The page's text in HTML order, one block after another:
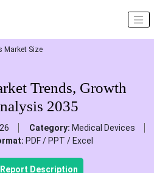
Market Size
Trends, Growth
2035
Category: Medical Devices
PDF / PPT / Excel
Report Description